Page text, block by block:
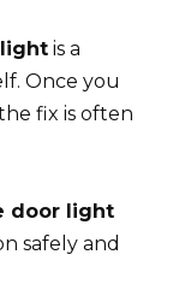
is a
Once you
fix is often
door light
safely and